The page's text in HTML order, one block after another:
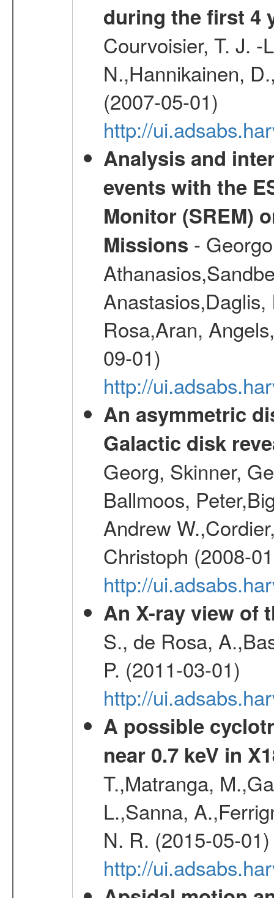
during the first 4
Courvoisier, T. J. -
N.,Hannikainen,
(2007-05-01)
http://
Analysis and
events with the
Monitor (SREM)
Missions -
Rosa,Aran,
09-01)
http://
An asymmetric
Galactic disk
Georg, Skinner,
Ballmoos,
Andrew
Christoph (2008-
http://
An X-ray view of
S., de Rosa,
P. (2011-03-01)
http://
A possible
near 0.7 keV in
T.,Matranga,
L.,Sanna,
N. R. (2015-05-01)
http://